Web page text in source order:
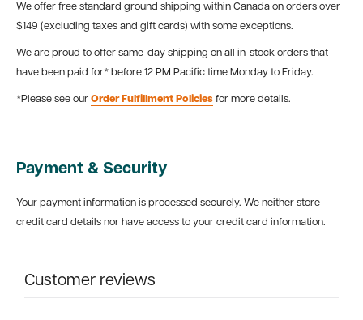
We offer free standard ground shipping within Canada on orders over
$149 (excluding taxes and gift cards) with some exceptions.
We are proud to offer same-day shipping on all in-stock orders that
have been paid for* before 12 PM Pacific time Monday to Friday.
*Please see our Order Fulfillment Policies for more details.
Payment & Security
Your payment information is processed securely. We neither store
credit card details nor have access to your credit card information.
Customer reviews